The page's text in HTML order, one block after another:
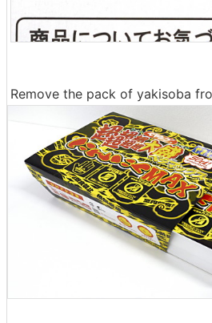
Remove the pack of yakisoba